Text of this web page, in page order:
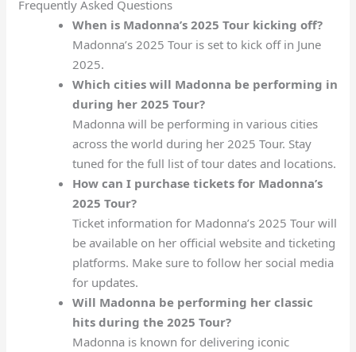
Frequently Asked Questions
When is Madonna’s 2025 Tour kicking off?
Madonna’s 2025 Tour is set to kick off in June
2025.
Which cities will Madonna be performing in
during her 2025 Tour?
Madonna will be performing in various cities
across the world during her 2025 Tour. Stay
tuned for the full list of tour dates and locations.
How can I purchase tickets for Madonna’s
2025 Tour?
Ticket information for Madonna’s 2025 Tour will
be available on her official website and ticketing
platforms. Make sure to follow her social media
for updates.
Will Madonna be performing her classic
hits during the 2025 Tour?
Madonna is known for delivering iconic